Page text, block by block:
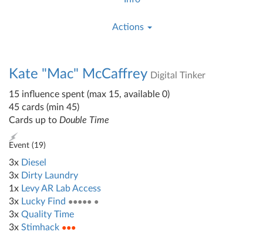
Actions
Kate "Mac" McCaffrey Digital Tinker
15 influence spent (max 15, available 0)
45 cards (min 45)
Cards up to Double Time
Event (19)
3x Diesel
3x Dirty Laundry
1x Levy AR Lab Access
3x Lucky Find ●●●●● ●
3x Quality Time
3x Stimhack ●●●